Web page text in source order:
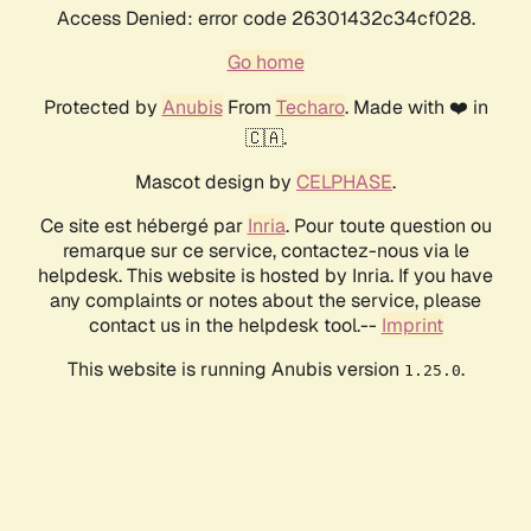
Access Denied: error code 26301432c34cf028.
Go home
Protected by AnubisFrom Techaro. Made with ❤️ in
🇨🇦.
Mascot design by CELPHASE.
Ce site est hébergé par Inria. Pour toute question ou
remarque sur ce service, contactez-nous via le
helpdesk. This website is hosted by Inria. If you have
any complaints or notes about the service, please
contact us in the helpdesk tool.-- Imprint
This website is running Anubis version 1.25.0.